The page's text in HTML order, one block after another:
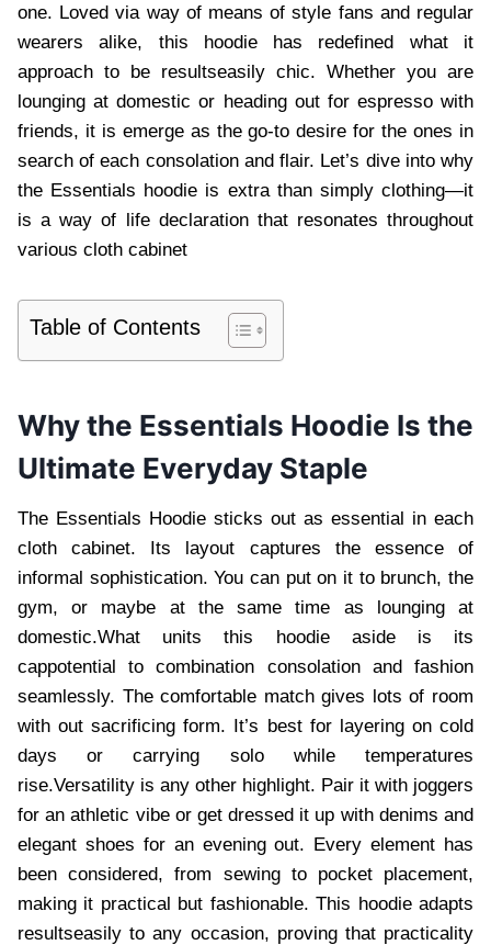
one. Loved via way of means of style fans and regular
wearers alike, this hoodie has redefined what it
approach to be resultseasily chic. Whether you are
lounging at domestic or heading out for espresso with
friends, it is emerge as the go-to desire for the ones in
search of each consolation and flair. Let’s dive into why
the Essentials hoodie is extra than simply clothing—it
is a way of life declaration that resonates throughout
various cloth cabinet
Table of Contents
Why the Essentials Hoodie Is the
Ultimate Everyday Staple
The Essentials Hoodie sticks out as essential in each
cloth cabinet. Its layout captures the essence of
informal sophistication. You can put on it to brunch, the
gym, or maybe at the same time as lounging at
domestic.What units this hoodie aside is its
cappotential to combination consolation and fashion
seamlessly. The comfortable match gives lots of room
with out sacrificing form. It’s best for layering on cold
days or carrying solo while temperatures
rise.Versatility is any other highlight. Pair it with joggers
for an athletic vibe or get dressed it up with denims and
elegant shoes for an evening out. Every element has
been considered, from sewing to pocket placement,
making it practical but fashionable. This hoodie adapts
resultseasily to any occasion, proving that practicality